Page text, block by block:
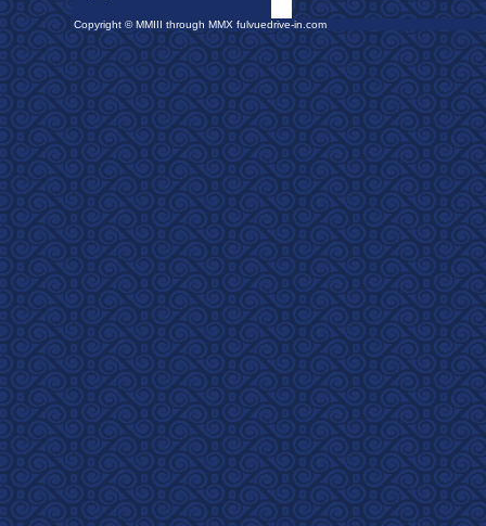
Copyright © MMIII through MMX fulvuedrive-in.com